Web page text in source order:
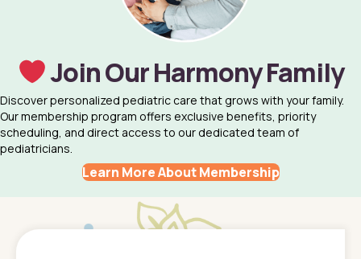
Join Our Harmony Family
Discover personalized pediatric care that grows with your family.
Our membership program offers exclusive benefits, priority
scheduling, and direct access to our dedicated team of
pediatricians.
Learn More About Membership